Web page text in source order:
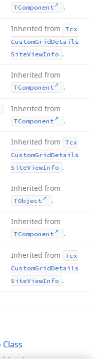
TComponent .
Inherited from
Tcx
CustomGridDetails
SiteViewInfo .
Inherited from
TComponent .
Inherited from
TComponent .
Inherited from
Tcx
CustomGridDetails
SiteViewInfo .
Inherited from
TObject .
Inherited from
TComponent .
Inherited from
Tcx
CustomGridDetails
SiteViewInfo .